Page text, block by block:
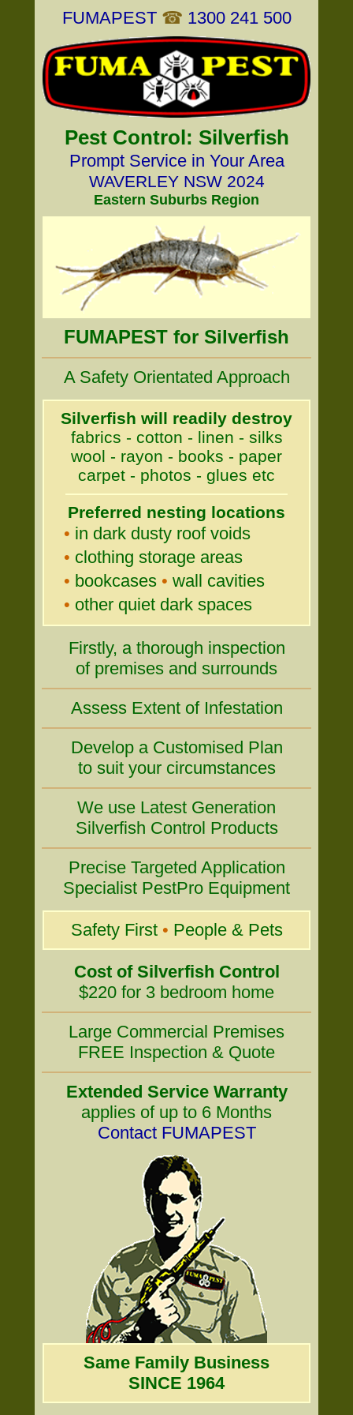
FUMAPEST ☎ 1300 241 500
Pest Control: Silverfish
Prompt Service in Your Area
WAVERLEY NSW 2024
Eastern Suburbs Region
FUMAPEST for Silverfish
A Safety Orientated Approach
Silverfish will readily destroy
fabrics - cotton - linen - silks
wool - rayon - books - paper
carpet - photos - glues etc
Preferred nesting locations
• in dark dusty roof voids
• clothing storage areas
• bookcases • wall cavities
• other quiet dark spaces
Firstly, a thorough inspection
of premises and surrounds
Assess Extent of Infestation
Develop a Customised Plan
to suit your circumstances
We use Latest Generation
Silverfish Control Products
Precise Targeted Application
Specialist PestPro Equipment
Safety First • People & Pets
Cost of Silverfish Control
$220 for 3 bedroom home
Large Commercial Premises
FREE Inspection & Quote
Extended Service Warranty
applies of up to 6 Months
Contact FUMAPEST
Same Family Business
SINCE 1964